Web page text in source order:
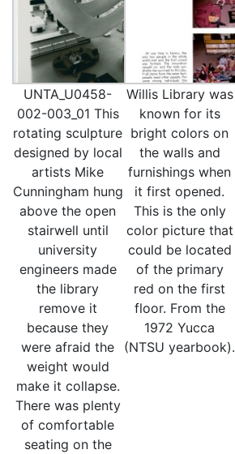
UNTA_U0458-
002-003_01 This
rotating sculpture
designed by local
artists Mike
Cunningham hung
above the open
stairwell until
university
engineers made
the library
remove it
because they
were afraid the
weight would
make it collapse.
There was plenty
of comfortable
seating on the
Willis Library was
known for its
bright colors on
the walls and
furnishings when
it first opened.
This is the only
color picture that
could be located
of the primary
red on the first
floor. From the
1972 Yucca
(NTSU yearbook).